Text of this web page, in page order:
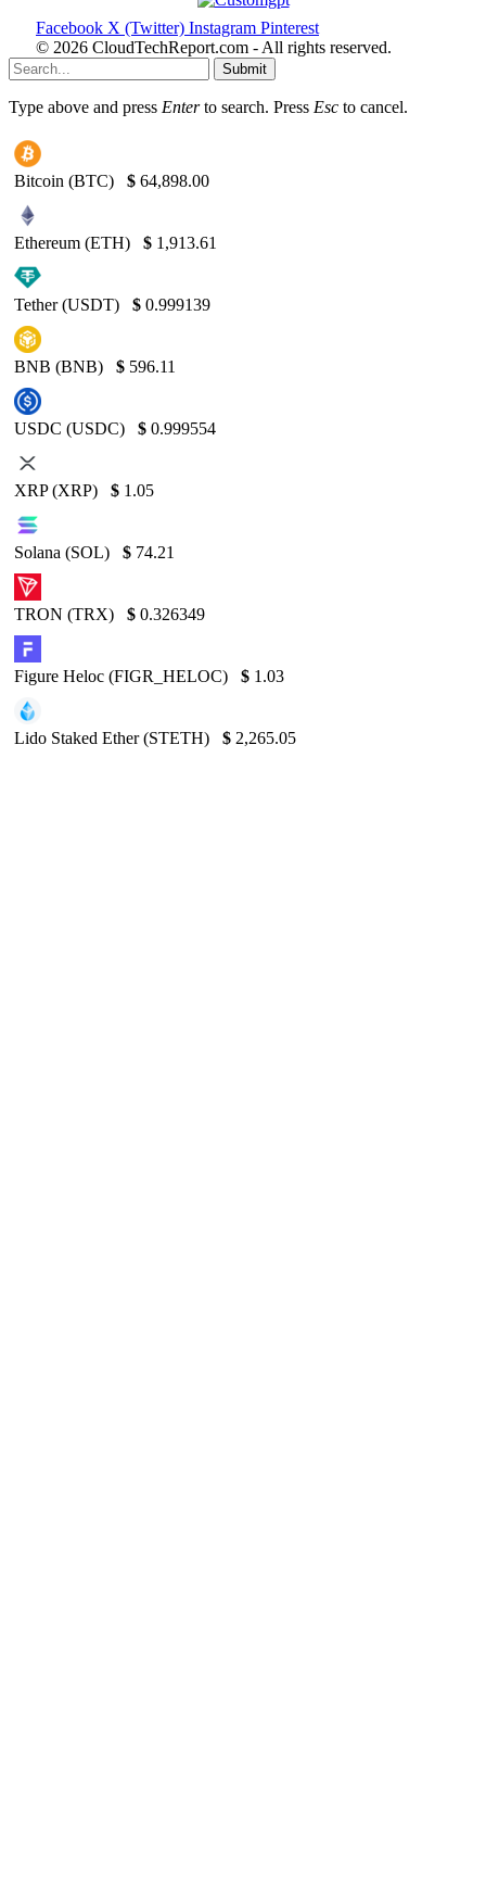
Facebook X (Twitter) Instagram Pinterest
© 2026 CloudTechReport.com - All rights reserved.
Submit
Type above and press Enterto search. Press Esc to cancel.
Bitcoin (BTC) $ 64,898.00
Ethereum (ETH) $ 1,913.61
Tether (USDT) $ 0.999139
BNB (BNB) $ 596.11
USDC (USDC) $ 0.999554
XRP (XRP) $ 1.05
Solana (SOL) $ 74.21
TRON (TRX) $ 0.326349
Figure Heloc (FIGR_HELOC) $ 1.03
Lido Staked Ether (STETH) $ 2,265.05